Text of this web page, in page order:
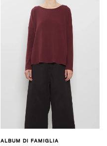
ALBUM DI FAMIGLIA